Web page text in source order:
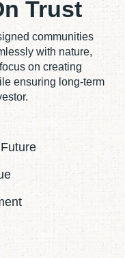
Trust
communities
with nature,
on creating
ensuring long-term